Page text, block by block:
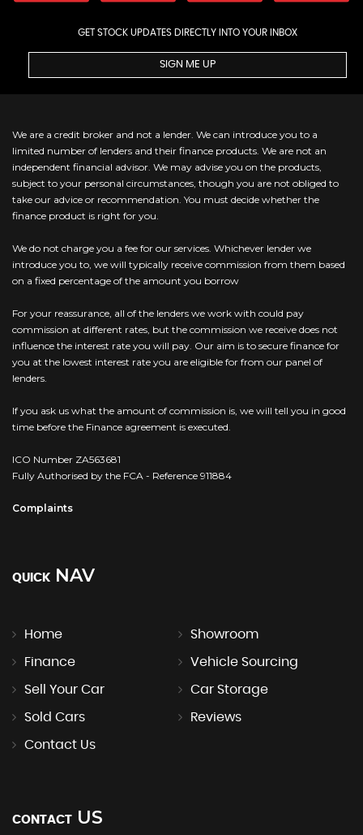
GET STOCK UPDATES DIRECTLY INTO YOUR INBOX
SIGN ME UP
We are a credit broker and not a lender. We can introduce you to a
limited number of lenders and their finance products. We are not an
independent financial advisor. We may advise you on the products,
subject to your personal circumstances, though you are not obliged to
take our advice or recommendation. You must decide whether the
finance product is right for you.
We do not charge you a fee for our services. Whichever lender we
introduce you to, we will typically receive commission from them based
on a fixed percentage of the amount you borrow
For your reassurance, all of the lenders we work with could pay
commission at different rates, but the commission we receive does not
influence the interest rate you will pay. Our aim is to secure finance for
you at the lowest interest rate you are eligible for from our panel of
lenders.
If you ask us what the amount of commission is, we will tell you in good
time before the Finance agreement is executed.
ICO Number ZA563681
Fully Authorised by the FCA - Reference 911884
Complaints
QUICK NAV
Home Showroom
Finance Vehicle Sourcing
Sell Your Car Car Storage
Sold Cars Reviews
Contact Us
CONTACT US